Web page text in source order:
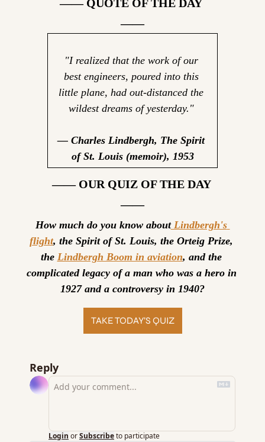
—— QUOTE OF THE DAY
——
"I realized that the work of our
best engineers, poured into this
little plane, had out-distanced the
wildest dreams of yesterday."
— Charles Lindbergh, The Spirit
of St. Louis (memoir), 1953
—— OUR QUIZ OF THE DAY
——
How much do you know about Lindbergh's
flight, the Spirit of St. Louis, the Orteig Prize,
the Lindbergh Boom in aviation, and the
complicated legacy of a man who was a hero in
1927 and a controversy in 1940?
TAKE TODAY’S QUIZ
Reply
Login orSubscribeto participate